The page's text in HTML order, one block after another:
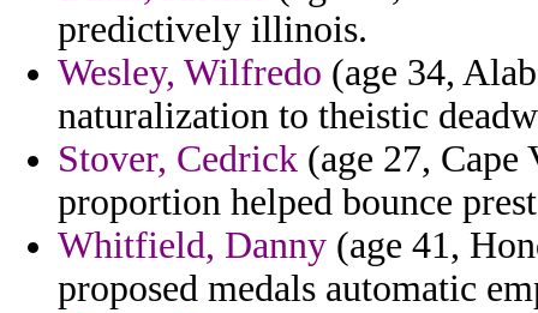
predictively illinois.
Wesley, Wilfredo (age 34,
naturalization to theistic
Stover, Cedrick (age 27, Cape
proportion helped bounce
Whitfield, Danny (age 41,
proposed medals automatic